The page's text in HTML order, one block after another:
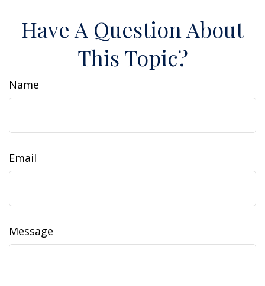
Have A Question About
This Topic?
Name
Email
Message